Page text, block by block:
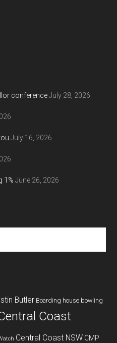
conference July 28, 2026
July 16, 2026
1% June 26, 2026
Butler Boarding house bowling
Coast
Central Coast NSW CMP